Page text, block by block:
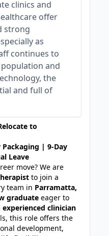
clinics and
offer
strong
as
continues to
and
the
and full of
to
Packaging | 9-Day
Leave
move? We are
to join a
team in Parramatta,
graduate eager to
experienced clinician
this role offers the
development,